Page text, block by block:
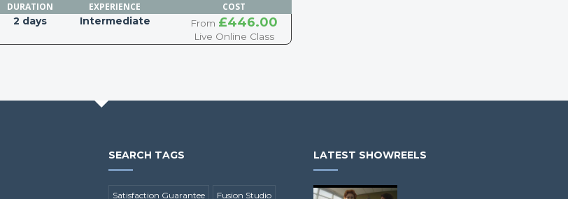
DURATION EXPERIENCE COST
2 days Intermediate From £446.00
Live Online Class
SEARCH TAGS
Satisfaction Guarantee Fusion Studio
LATEST SHOWREELS